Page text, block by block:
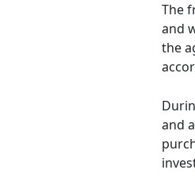
The
and
the
and